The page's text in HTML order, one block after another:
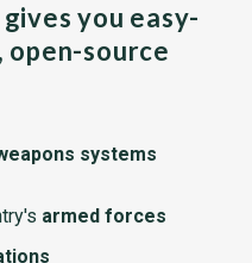
you easy-
source
systems
armed forces